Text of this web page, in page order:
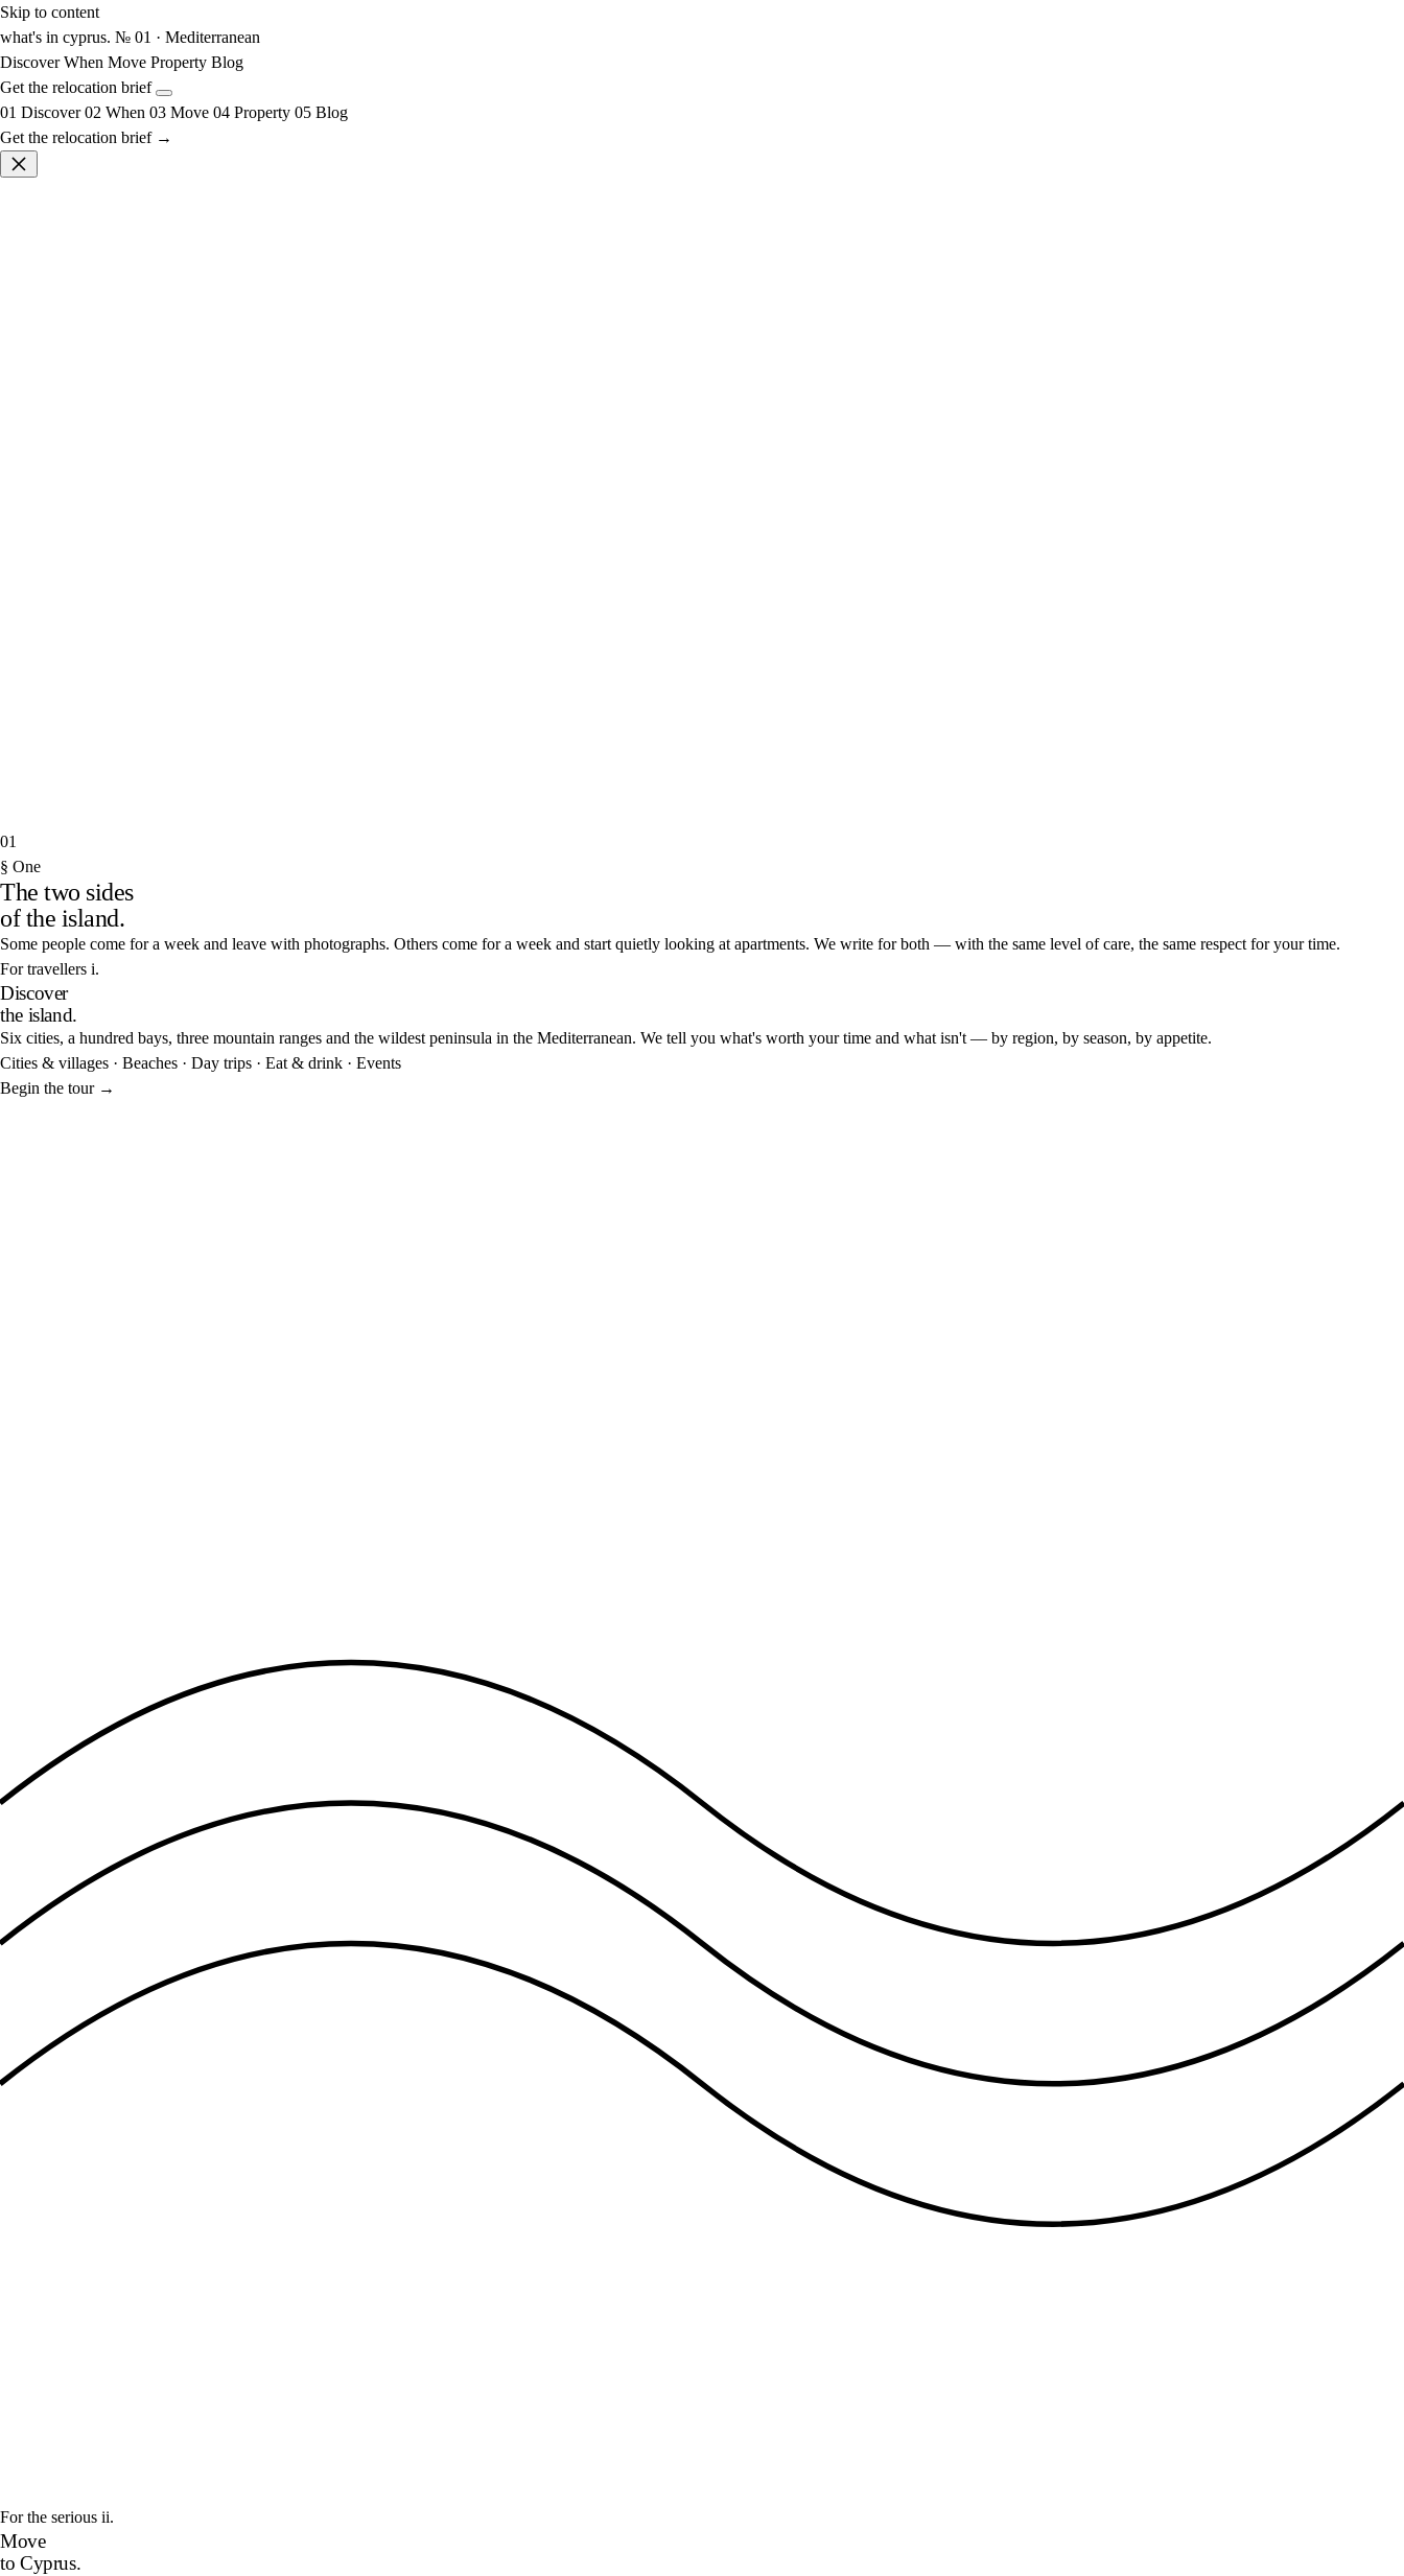
Skip to content
what's in cyprus. № 01 · Mediterranean
DiscoverWhen Move Property Blog
Get the relocation brief
01 Discover02 When 03 Move 04 Property 05 Blog
Get the relocation brief →
01
§ One
The two sides
of the island.
Some people come for a week and leave with photographs. Others come for a week and start quietly looking at apartments. We write for both — with the same level of care, the same respect for your time.
For travellers i.
Discover
the island.
Six cities, a hundred bays, three mountain ranges and the wildest peninsula in the Mediterranean. We tell you what's worth your time and what isn't — by region, by season, by appetite.
Cities & villages · Beaches · Day trips · Eat & drink · Events
Begin the tour →
For the serious ii.
Move
to Cyprus.